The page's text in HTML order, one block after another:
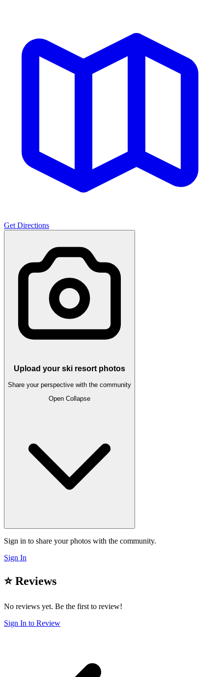
Get Directions
Upload your ski resort photos
Share your perspective with the community
Open Collapse
Sign in to share your photos with the community.
Sign In
⭐ Reviews
No reviews yet. Be the first to review!
Sign In to Review